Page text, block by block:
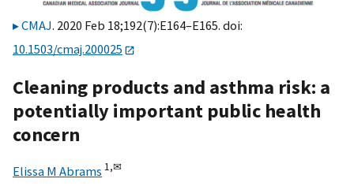
CMAJ. 2020 Feb 18;192(7):E164–E165. doi:
10.1503/cmaj.200025
Cleaning products and asthma risk: a
potentially important public health
concern
Elissa M Abrams 1,✉